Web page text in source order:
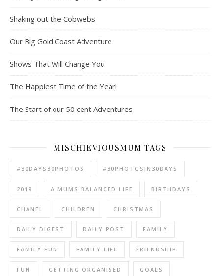
Shaking out the Cobwebs
Our Big Gold Coast Adventure
Shows That Will Change You
The Happiest Time of the Year!
The Start of our 50 cent Adventures
MISCHIEVIOUSMUM TAGS
#30DAYS30PHOTOS #30PHOTOSIN30DAYS
2019 A MUMS BALANCED LIFE BIRTHDAYS
CHANEL CHILDREN CHRISTMAS
DAILY DIGEST DAILY POST FAMILY
FAMILY FUN FAMILY LIFE FRIENDSHIP
FUN GETTING ORGANISED GOALS